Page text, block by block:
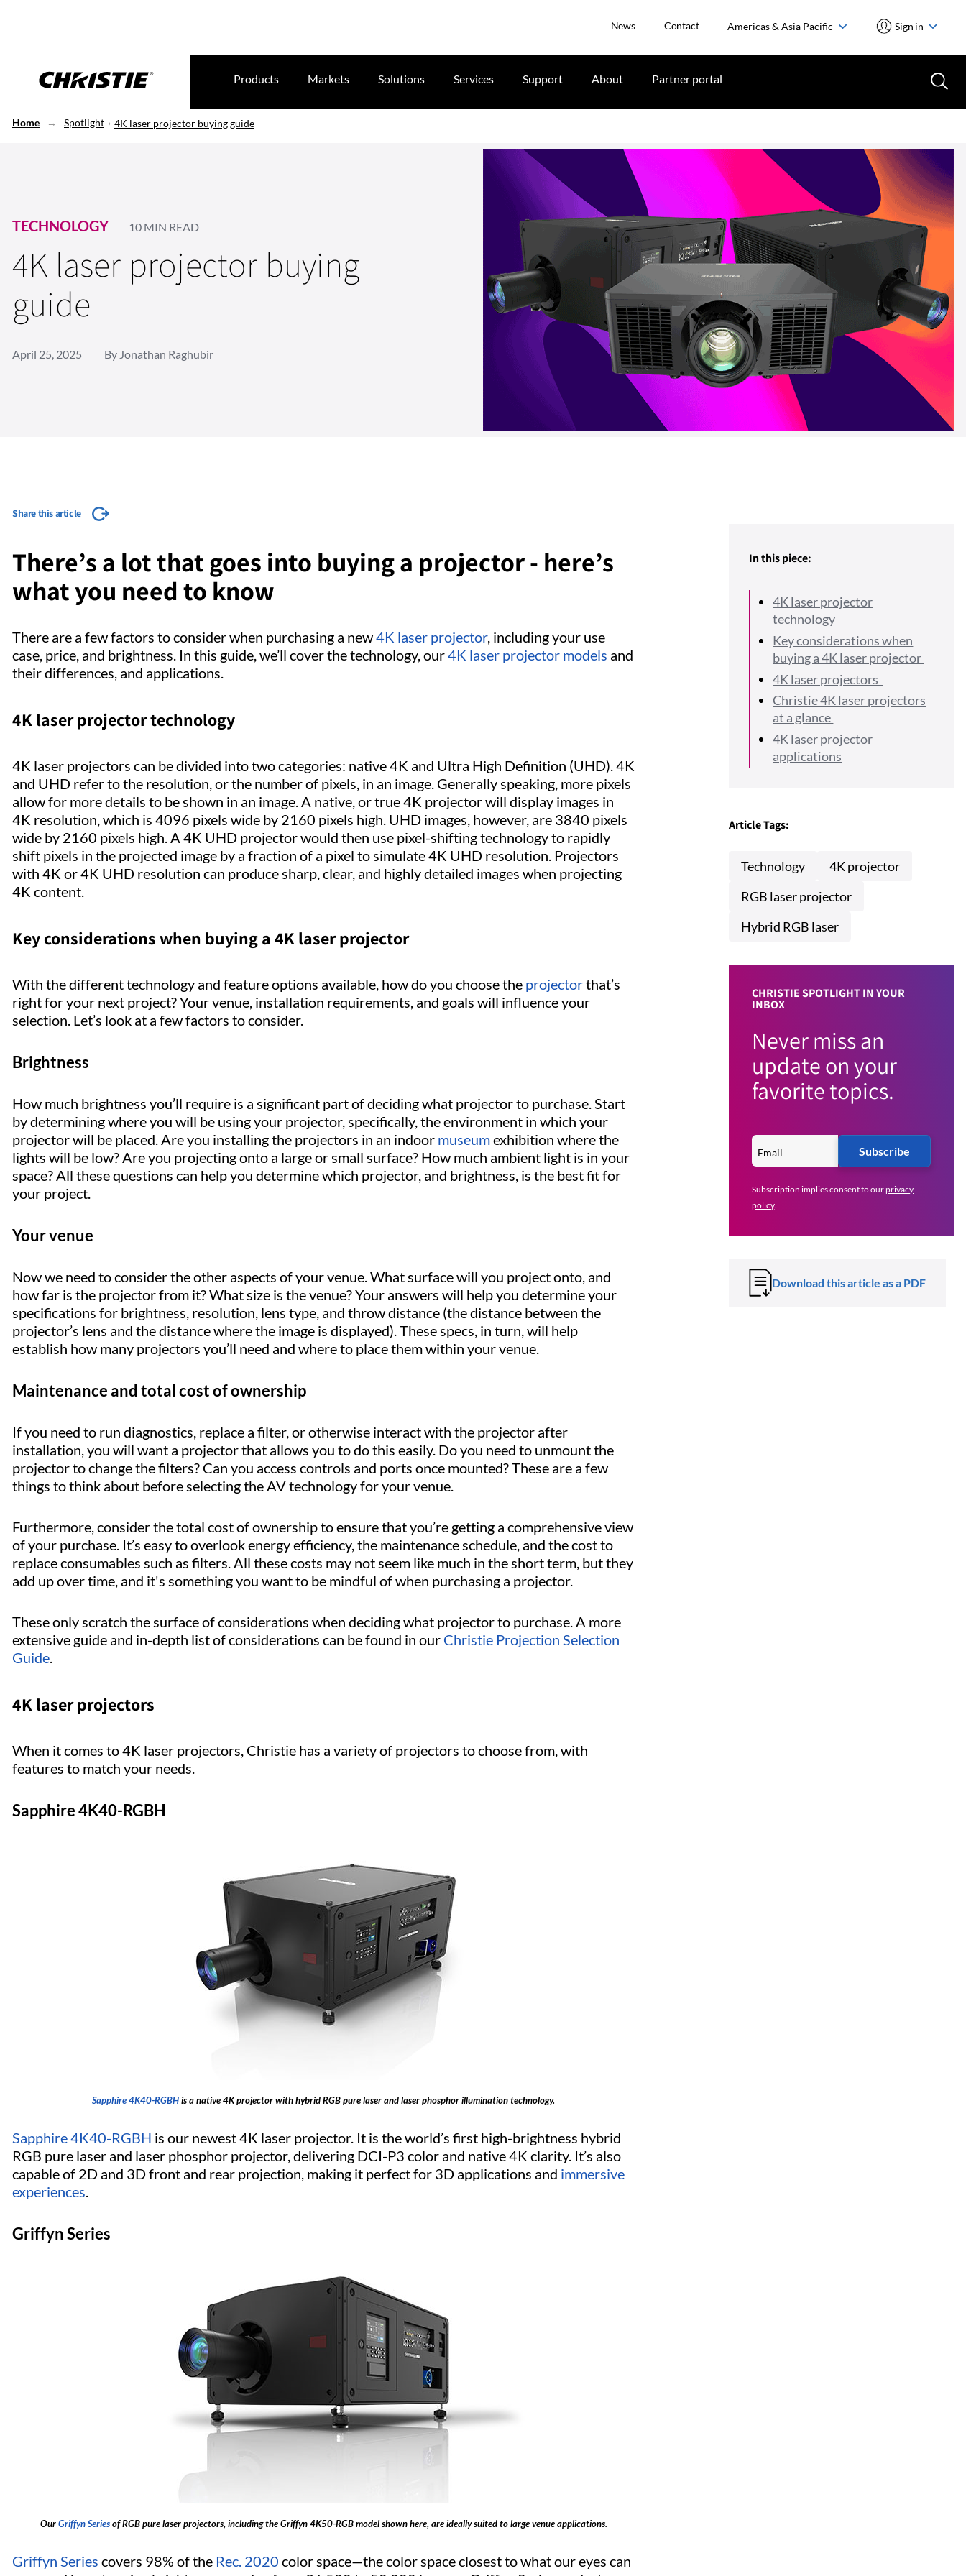
News Contact Americas & Asia Pacific Sign in
Products Markets Solutions Services Support About Partner portal
Home Spotlight 4K laser projector buying guide
TECHNOLOGY 10 MIN READ
4K laser projector buying
guide
April 25, 2025 By Jonathan Raghubir
Share this article
There’s a lot that goes into buying a projector - here’s
what you need to know
There are a few factors to consider when purchasing a new4K laser projector, including your use
case, price, and brightness. In this guide, we’ll cover the technology, our4K laser projector models and
their differences, and applications.
4K laser projector technology
4K laser projectors can be divided into two categories: native 4K and Ultra High Definition (UHD). 4K
and UHD refer to the resolution, or the number of pixels, in an image. Generally speaking, more pixels
allow for more details to be shown in an image. A native, or true 4K projector will display images in
4K resolution, which is 4096 pixels wide by 2160 pixels high. UHD images, however, are 3840 pixels
wide by 2160 pixels high. A 4K UHD projector would then use pixel-shifting technology to rapidly
shift pixels in the projected image by a fraction of a pixel to simulate 4K UHD resolution. Projectors
with 4K or 4K UHD resolution can produce sharp, clear, and highly detailed images when projecting
4K content.
Key considerations when buying a 4K laser projector
With the different technology and feature options available, how do you choose the projectorthat’s
right for your next project? Your venue, installation requirements, and goals will influence your
selection. Let’s look at a few factors to consider.
Brightness
How much brightness you’ll require is a significant part of deciding what projector to purchase. Start
by determining where you will be using your projector, specifically, the environment in which your
projector will be placed. Are you installing the projectors in an indoor museumexhibition where the
lights will be low? Are you projecting onto a large or small surface? How much ambient light is in your
space? All these questions can help you determine which projector, and brightness, is the best fit for
your project.
Your venue
Now we need to consider the other aspects of your venue. What surface will you project onto, and
how far is the projector from it? What size is the venue? Your answers will help you determine your
specifications for brightness, resolution, lens type, and throw distance (the distance between the
projector’s lens and the distance where the image is displayed). These specs, in turn, will help
establish how many projectors you’ll need and where to place them within your venue.
Maintenance and total cost of ownership
If you need to run diagnostics, replace a filter, or otherwise interact with the projector after
installation, you will want a projector that allows you to do this easily. Do you need to unmount the
projector to change the filters? Can you access controls and ports once mounted? These are a few
things to think about before selecting the AV technology for your venue.
Furthermore, consider the total cost of ownership to ensure that you’re getting a comprehensive view
of your purchase. It’s easy to overlook energy efficiency, the maintenance schedule, and the cost to
replace consumables such as filters. All these costs may not seem like much in the short term, but they
add up over time, and it's something you want to be mindful of when purchasing a projector.
These only scratch the surface of considerations when deciding what projector to purchase. A more
extensive guide and in-depth list of considerations can be found in our Christie Projection Selection
Guide.
4K laser projectors
When it comes to 4K laser projectors, Christie has a variety of projectors to choose from, with
features to match your needs.
Sapphire 4K40-RGBH
Sapphire 4K40-RGBHis a native 4K projector with hybrid RGB pure laser and laser phosphor illumination technology.
Sapphire 4K40-RGBH is our newest 4K laser projector. It is the world’s first high-brightness hybrid
RGB pure laser and laser phosphor projector, delivering DCI-P3 color and native 4K clarity. It’s also
capable of 2D and 3D front and rear projection, making it perfect for 3D applications and immersive
experiences.
Griffyn Series
OurGriffyn Seriesof RGB pure laser projectors, including the Griffyn 4K50-RGB model shown here, are ideally suited to large venue applications.
Griffyn Series covers 98% of the Rec. 2020 color space—the color space closest to what our eyes can
In this piece:
4K laser projector
technology
Key considerations when
buying a 4K laser projector
4K laser projectors
Christie 4K laser projectors
at a glance
4K laser projector
applications
Article Tags:
Technology
4K projector
RGB laser projector
Hybrid RGB laser
CHRISTIE SPOTLIGHT IN YOUR
INBOX
Never miss an
update on your
favorite topics.
Subscribe
Subscription implies consent to ourprivacy
policy.
Download this article as a PDF